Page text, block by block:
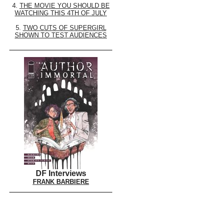
4. THE MOVIE YOU SHOULD BE
WATCHING THIS 4TH OF JULY
5. TWO CUTS OF SUPERGIRL
SHOWN TO TEST AUDIENCES
DF Interviews
FRANK BARBIERE